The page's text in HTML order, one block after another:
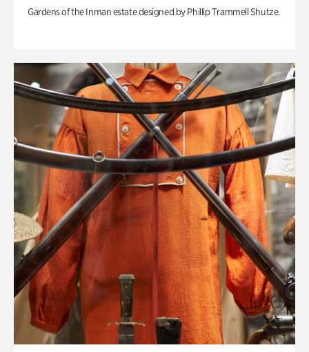
Gardens of the Inman estate designed by Phillip Trammell Shutze.